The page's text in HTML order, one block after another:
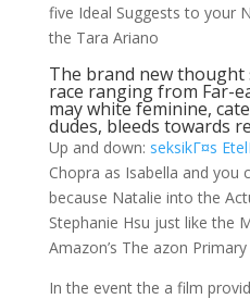
five Ideal Suggests to your
the Tara Ariano
The brand new thought
race ranging from Far-
may white feminine,
dudes, bleeds towards
Up and down: seksikГ¤s
Chopra as Isabella and you
because Natalie into the
Stephanie Hsu just like the
Amazon’s The azon Primary
In the event the a film